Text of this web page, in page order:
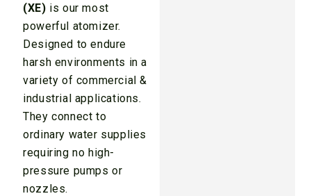
(XE) is our most
powerful atomizer.
Designed to endure
harsh environments in a
variety of commercial &
industrial applications.
They connect to
ordinary water supplies
requiring no high-
pressure pumps or
nozzles.